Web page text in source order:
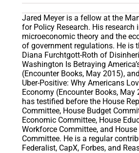
Jared Meyer is a fellow at the
for Policy Research. His research
microeconomic theory and the
of government regulations. He is
Diana Furchtgott-Roth of
Washington Is Betraying
(Encounter Books, May 2015),
Uber-Positive: Why Americans
Economy (Encounter Books, May
has testified before the House
Committee, House Budget
Economic Committee, House
Workforce Committee, and
Committee. He is a regular
Federalist, CapX, Forbes, and